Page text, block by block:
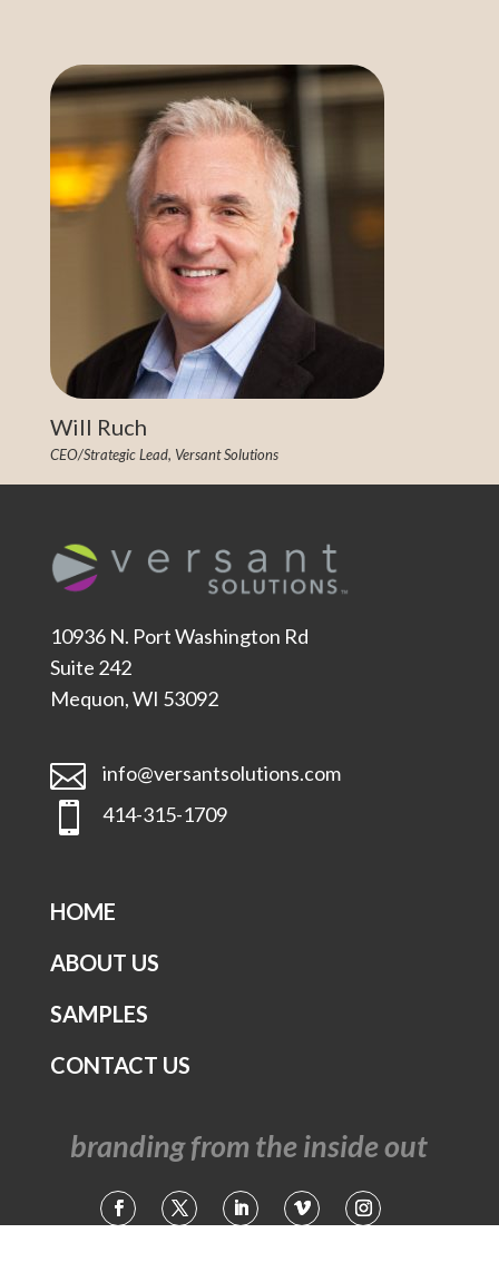
Will Ruch
CEO/Strategic Lead, Versant Solutions
10936 N. Port Washington Rd
Suite 242
Mequon, WI 53092
 info@versantsolutions.com
 414-315-1709
HOME
ABOUT US
SAMPLES
CONTACT US
branding from the inside out